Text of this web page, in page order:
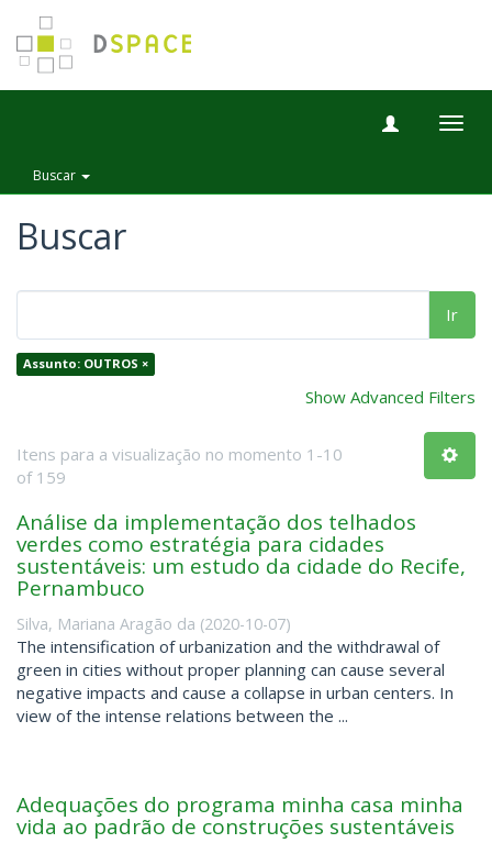
Buscar
Buscar
Ir
Assunto: OUTROS ×
Show Advanced Filters
Itens para a visualização no momento 1-10
of 159
Análise da implementação dos telhados
verdes como estratégia para cidades
sustentáveis: um estudo da cidade do Recife,
Pernambuco
Silva, Mariana Aragão da (2020-10-07)
The intensification of urbanization and the withdrawal of
green in cities without proper planning can cause several
negative impacts and cause a collapse in urban centers. In
view of the intense relations between the ...
Adequações do programa minha casa minha
vida ao padrão de construções sustentáveis